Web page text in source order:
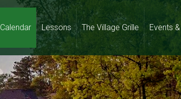
Calendar Lessons The Village Grille Events